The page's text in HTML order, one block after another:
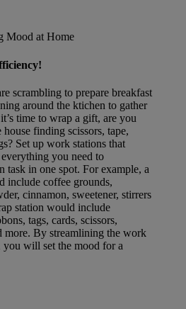
Mood at Home
scrambling to prepare breakfast
around the ktichen to gather
time to wrap a gift, are you
finding scissors, tape,
Set up work stations that
you need to
task in one spot. For example, a
include coffee grounds,
cinnamon, sweetener, stirrers
station would include
tags, cards, scissors,
more. By streamlining the work
you will set the mood for a